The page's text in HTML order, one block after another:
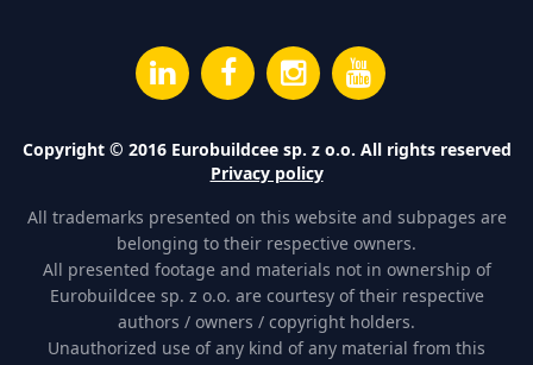
Copyright © 2016 Eurobuildcee sp. z o.o. All rights reserved
Privacy policy
All trademarks presented on this website and subpages are
belonging to their respective owners.
All presented footage and materials not in ownership of
Eurobuildcee sp. z o.o. are courtesy of their respective
authors / owners / copyright holders.
Unauthorized use of any kind of any material from this